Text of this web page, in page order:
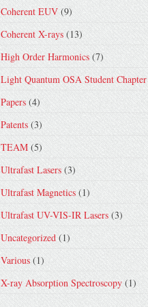
Coherent EUV (9)
Coherent X-rays (13)
High Order Harmonics (7)
Light Quantum OSA Student Chapter
Papers (4)
Patents (3)
TEAM (5)
Ultrafast Lasers (3)
Ultrafast Magnetics (1)
Ultrafast UV-VIS-IR Lasers (3)
Uncategorized (1)
Various (1)
X-ray Absorption Spectroscopy (1)